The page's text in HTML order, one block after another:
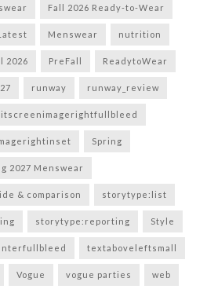
Fall 2026 Ready-to-Wear
Menswear nutrition
2026 PreFall ReadytoWear
runway runway_review
Spring
2027 Menswear
& comparison storytype:list
storytype:reporting Style
textaboveleftsmall
Vogue vogue parties web